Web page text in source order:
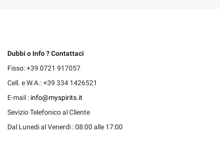
Dubbi o Info ? Contattaci
Fisso: +39 0721 917057
Cell. e W.A.: +39 334 1426521
E-mail : info@myspirits.it
Sevizio Telefonico al Cliente
Dal Lunedi al Venerdì : 08:00 alle 17:00